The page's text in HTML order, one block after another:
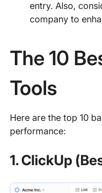
entry. Also,
company to
The 10
Tools
Here are the top 10
performance:
1. ClickUp